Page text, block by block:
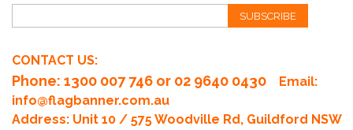
SUBSCRIBE
CONTACT US:
Phone: 1300 007 746 or 02 9640 0430
Email:
info@flagbanner.com.au
Address: Unit 10 / 575 Woodville Rd, Guildford NSW